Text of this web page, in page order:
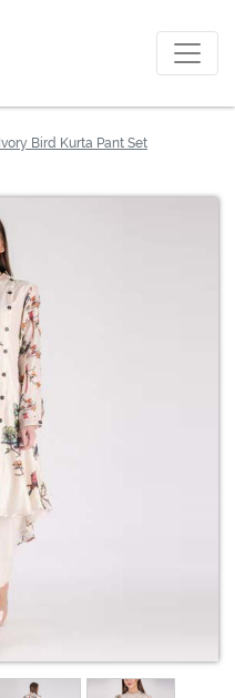
Ivory Bird Kurta Pant Set